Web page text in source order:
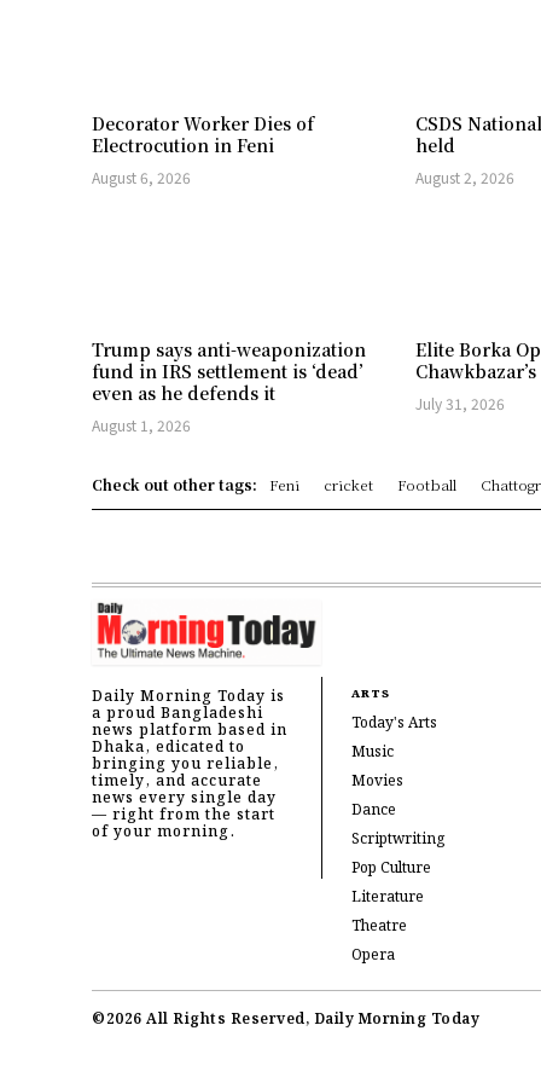
Decorator Worker Dies of
Electrocution in Feni
August 6, 2026
CSDS
held
August 2, 2026
Trump says anti-weaponization
fund in IRS settlement is ‘dead’
even as he defends it
August 1, 2026
Elite Borka
July 31, 2026
Check out other tags: Feni cricket Football
Daily Morning Today is
a proud Bangladeshi
news platform based in
Dhaka, edicated to
bringing you reliable,
timely, and accurate
news every single day
— right from the start
of your morning.
ARTS
Today's Arts
Music
Movies
Dance
Scriptwriting
Pop Culture
Literature
Theatre
Opera
©2026 All Rights Reserved, Daily Morning Today